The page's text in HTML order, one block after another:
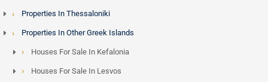
Properties In Thessaloniki
Properties In Other Greek Islands
Houses For Sale In Kefalonia
Houses For Sale In Lesvos